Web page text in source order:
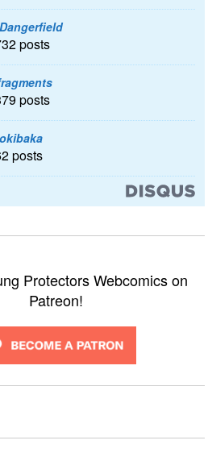
posts
posts
posts
Protectors Webcomics on
Patreon!